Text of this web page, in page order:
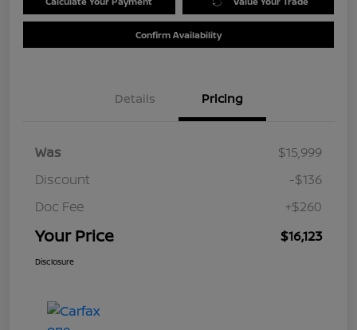
Confirm Availability
Details Pricing
Was
$15,999
Discount
-$136
Doc Fee
+$260
Your Price $16,123
Disclosure